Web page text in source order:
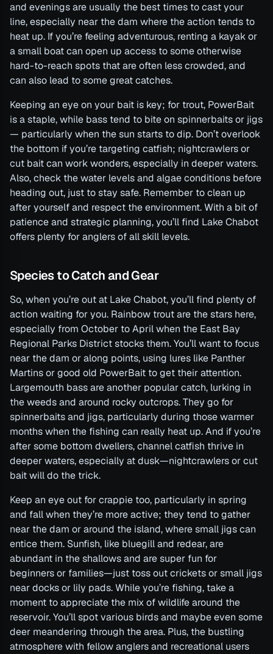
and evenings are usually the best times to cast your
line, especially near the dam where the action tends to
heat up. If you’re feeling adventurous, renting a kayak or
a small boat can open up access to some otherwise
hard-to-reach spots that are often less crowded, and
can also lead to some great catches.
Keeping an eye on your bait is key; for trout, PowerBait
is a staple, while bass tend to bite on spinnerbaits or jigs
— particularly when the sun starts to dip. Don’t overlook
the bottom if you’re targeting catfish; nightcrawlers or
cut bait can work wonders, especially in deeper waters.
Also, check the water levels and algae conditions before
heading out, just to stay safe. Remember to clean up
after yourself and respect the environment. With a bit of
patience and strategic planning, you’ll find Lake Chabot
offers plenty for anglers of all skill levels.
Species to Catch and Gear
So, when you’re out at Lake Chabot, you’ll find plenty of
action waiting for you. Rainbow trout are the stars here,
especially from October to April when the East Bay
Regional Parks District stocks them. You’ll want to focus
near the dam or along points, using lures like Panther
Martins or good old PowerBait to get their attention.
Largemouth bass are another popular catch, lurking in
the weeds and around rocky outcrops. They go for
spinnerbaits and jigs, particularly during those warmer
months when the fishing can really heat up. And if you’re
after some bottom dwellers, channel catfish thrive in
deeper waters, especially at dusk—nightcrawlers or cut
bait will do the trick.
Keep an eye out for crappie too, particularly in spring
and fall when they’re more active; they tend to gather
near the dam or around the island, where small jigs can
entice them. Sunfish, like bluegill and redear, are
abundant in the shallows and are super fun for
beginners or families—just toss out crickets or small jigs
near docks or lily pads. While you’re fishing, take a
moment to appreciate the mix of wildlife around the
reservoir. You’ll spot various birds and maybe even some
deer meandering through the area. Plus, the bustling
atmosphere with fellow anglers and recreational users